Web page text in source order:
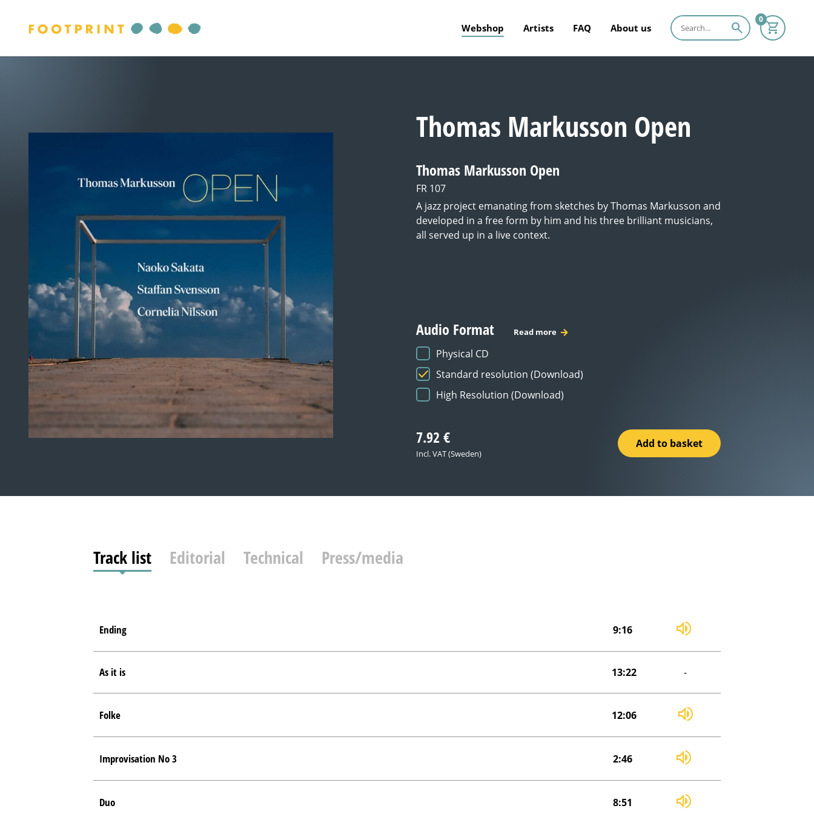
Webshop Artists FAQ About us search
0
Thomas Markusson Open
Thomas Markusson Open
FR 107
A jazz project emanating from sketches by Thomas Markusson and
developed in a free form by him and his three brilliant musicians,
all served up in a live context.
Audio Format Read more
Physical CD
Standard resolution (Download)
High Resolution (Download)
7.92 €
Incl. VAT (Sweden)
Add to basket
Track list Editorial Technical Press/media
Ending 9:16
As it is 13:22 -
Folke 12:06
Improvisation No 3 2:46
Duo 8:51